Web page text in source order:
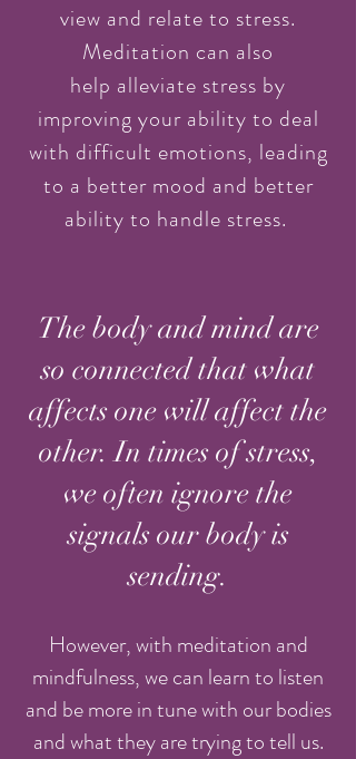
view and relate to stress.
Meditation can also
help alleviate stress by
improving your ability to deal
with difficult emotions, leading
to a better mood and better
ability to handle stress.
The body and mind are
so connected that what
affects one will affect the
other. In times of stress,
we often ignore the
signals our body is
sending.
However, with meditation and
mindfulness, we can learn to listen
and be more in tune with our bodies
and what they are trying to tell us.